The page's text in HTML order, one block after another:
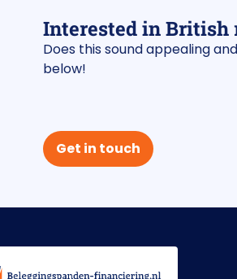
Interested in British
Does this sound appealing
below!
Get in touch